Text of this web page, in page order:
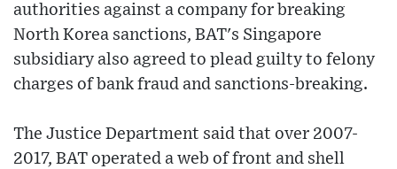
authorities against a company for breaking
North Korea sanctions, BAT's Singapore
subsidiary also agreed to plead guilty to felony
charges of bank fraud and sanctions-breaking.
The Justice Department said that over 2007-
2017, BAT operated a web of front and shell